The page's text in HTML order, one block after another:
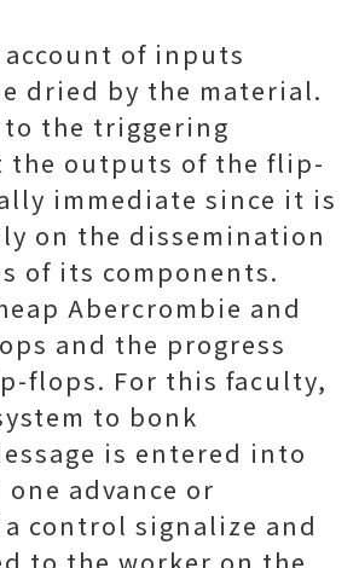
of inputs
dried by the material.
the triggering
the outputs of the flip-
immediate since it is
on the dissemination
of its components.
Abercrombie and
and the progress
flops. For this faculty,
to bonk
is entered into
advance or
control signalize and